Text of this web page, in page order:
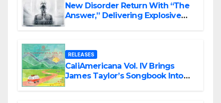
New Disorder Return With “The
Answer,” Delivering Explosive
RELEASES
CaliAmericana Vol. IV Brings
James Taylor’s Songbook Into